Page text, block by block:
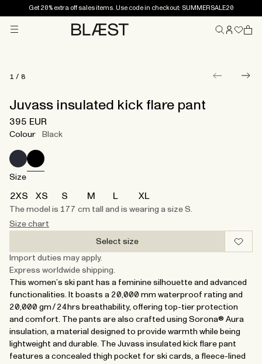
Get 20% extra off sales items. Use code in checkout: SUMMERSALE20
Juvass insulated kick flare pant
395 EUR
1 / 8
Colour Black
Size
2XS XS S M L XL
The model is 177 cm tall and is wearing a size S.
Size chart
Select size
Import duties may apply.
Express worldwide shipping.
This women’s ski pant has a feminine silhouette and advanced
functionalities. It boasts a 20,000 mm waterproof rating and
20,000 gm/24hrs breathability, offering top-tier protection
and comfort. The pants are also crafted using Sorona® Aura
insulation, a material designed to provide warmth while being
lightweight and durable. The Juvass insulated kick flare pant
features a concealed thigh pocket for ski cards, a fleece-lined